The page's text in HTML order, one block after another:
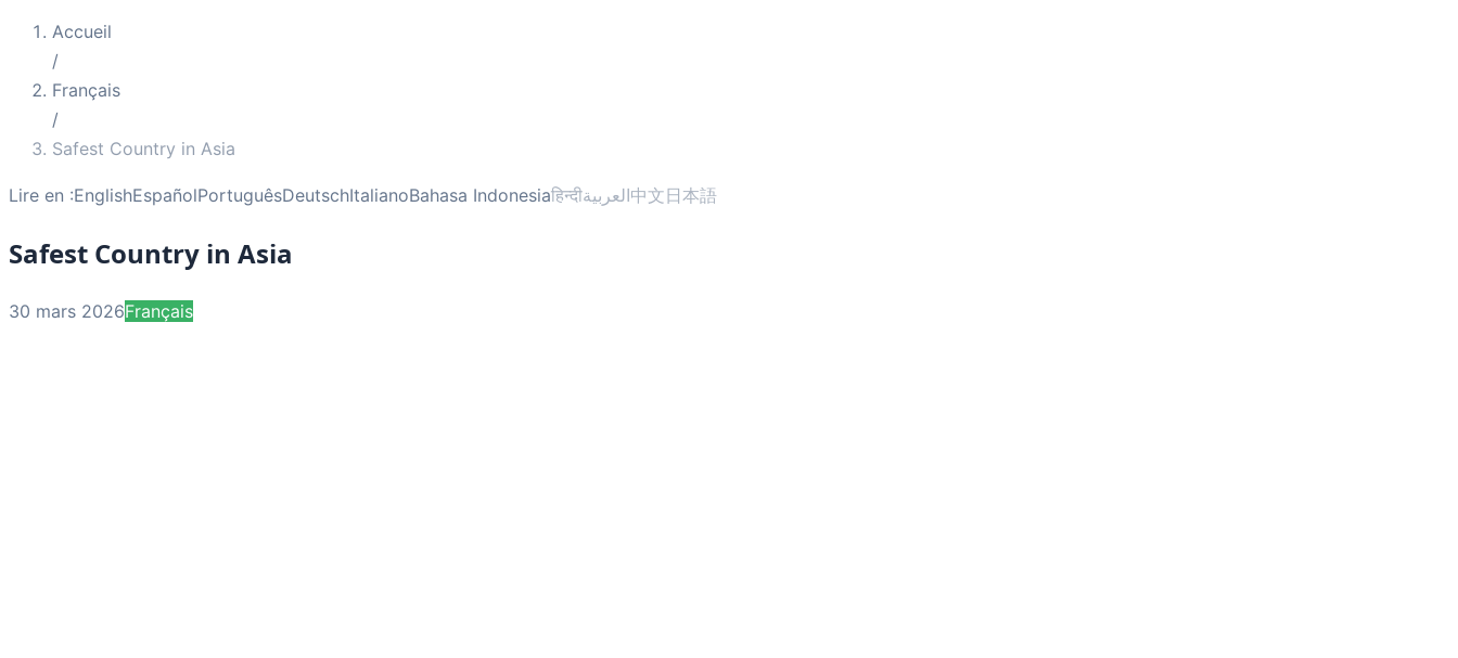
Accueil
/
Français
/
Safest Country in Asia
Lire en :EnglishEspañolPortuguêsDeutschItalianoBahasa Indonesiaहिन्दीالعربية中文日本語
Safest Country in Asia
30 mars 2026Français